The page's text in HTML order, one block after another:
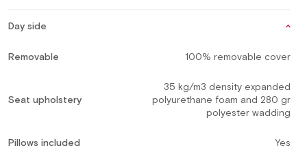
Day side
Removable 100% removable cover
Seat upholstery
35 kg/m3 density expanded
polyurethane foam and 280 gr
polyester wadding
Pillows included Yes